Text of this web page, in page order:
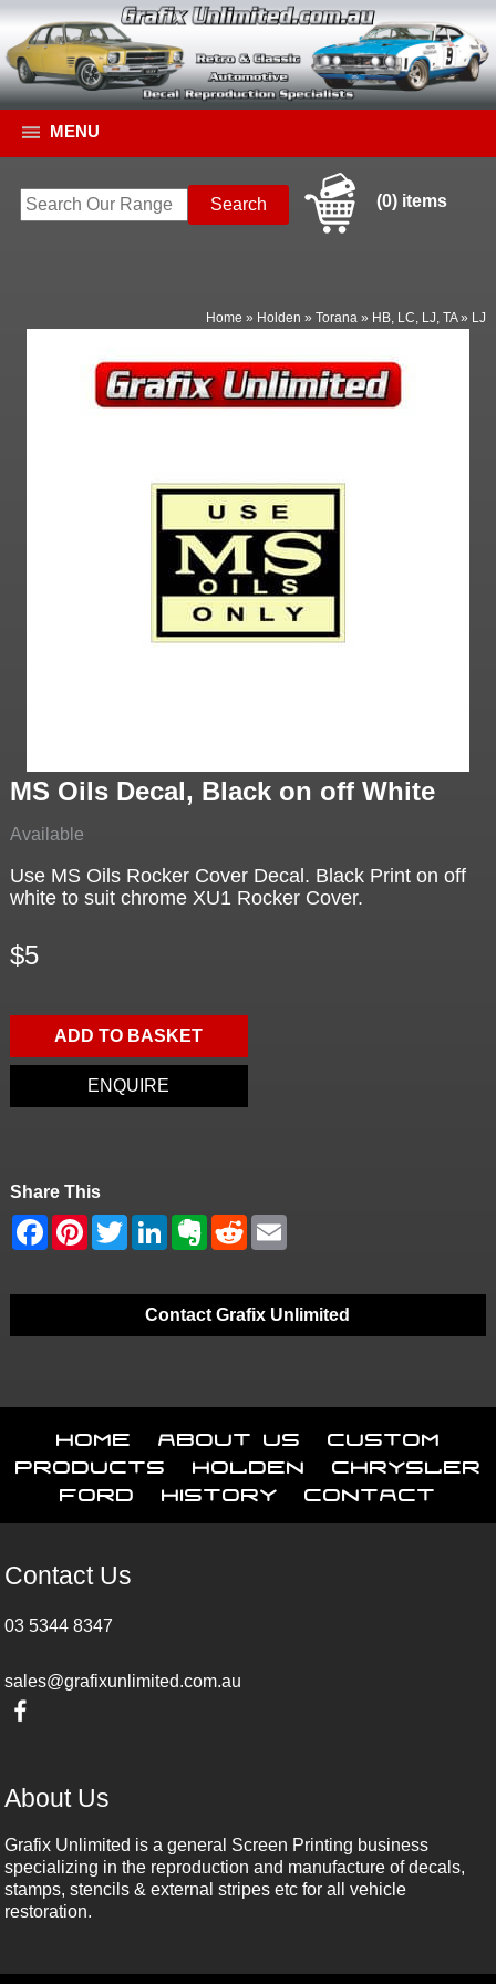
MENU
(0) items
Home » Holden »Torana » HB, LC, LJ, TA» LJ
MS Oils Decal, Black on off White
Available
Use MS Oils Rocker Cover Decal. Black Print on off
white to suit chrome XU1 Rocker Cover.
$5
ADD TO BASKET
ENQUIRE
Share This
Contact Grafix Unlimited
Home About Us
Custom
Products
Holden
Chrysler
Ford
History Contact
Contact Us
03 5344 8347
sales@grafixunlimited.com.au
About Us
Grafix Unlimited is a general Screen Printing business
specializing in the reproduction and manufacture of decals,
stamps, stencils & external stripes etc for all vehicle
restoration.